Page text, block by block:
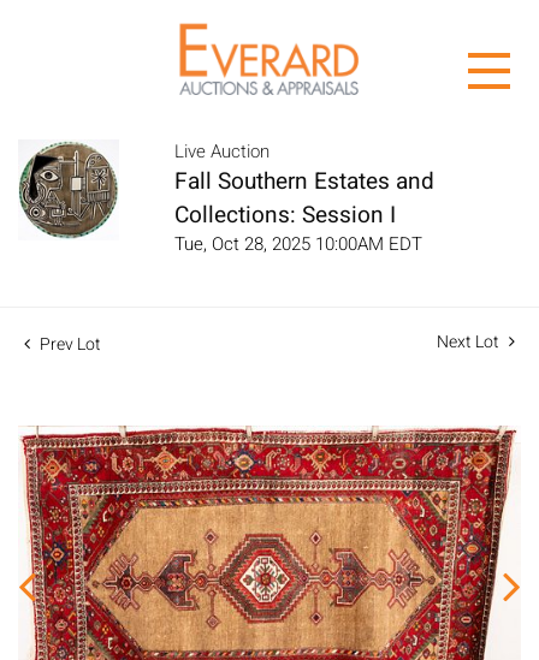
Live Auction
Fall Southern Estates and
Collections: Session I
Tue, Oct 28, 2025 10:00AM EDT
Prev Lot Next Lot